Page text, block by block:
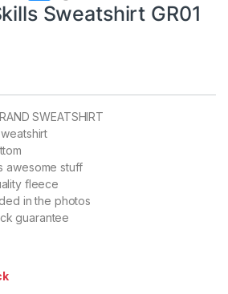
Sweatshirt GR01
SWEATSHIRT
awesome stuff
fleece
in the photos
guarantee